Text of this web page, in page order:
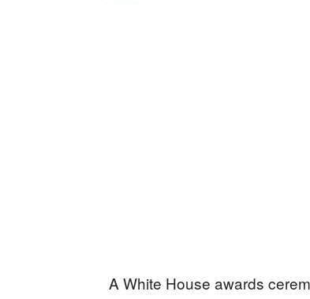
A White House awards